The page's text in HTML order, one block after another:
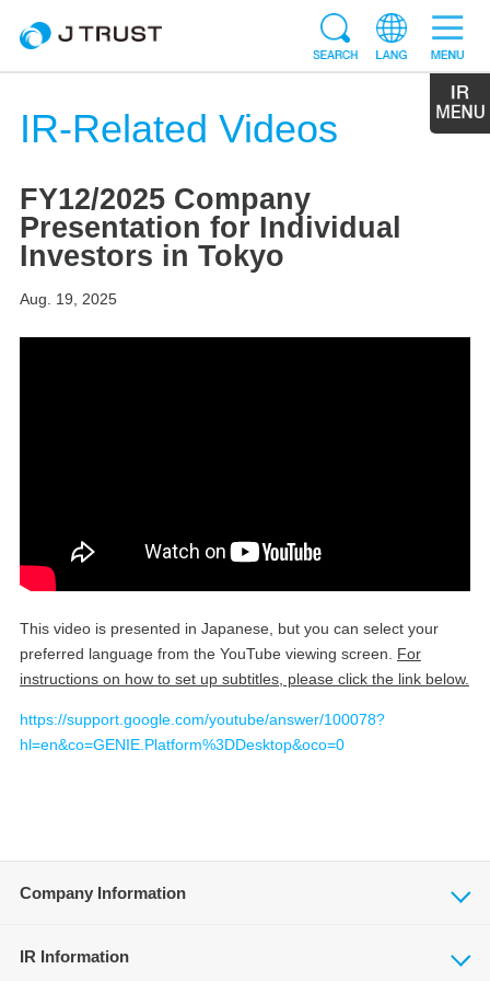
IR-Related Videos
FY12/2025 Company
Presentation for Individual
Investors in Tokyo
Aug. 19, 2025
This video is presented in Japanese, but you can select your
preferred language from the YouTube viewing screen. For
instructions on how to set up subtitles, please click the link below.
https://support.google.com/youtube/answer/100078?
hl=en&co=GENIE.Platform%3DDesktop&oco=0
Company Information
IR Information